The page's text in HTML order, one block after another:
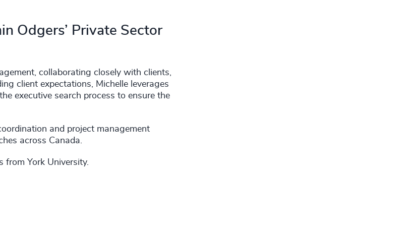
Odgers’ Private Sector
collaborating closely with clients,
client expectations, Michelle leverages
executive search process to ensure the
and project management
across Canada.
from York University.